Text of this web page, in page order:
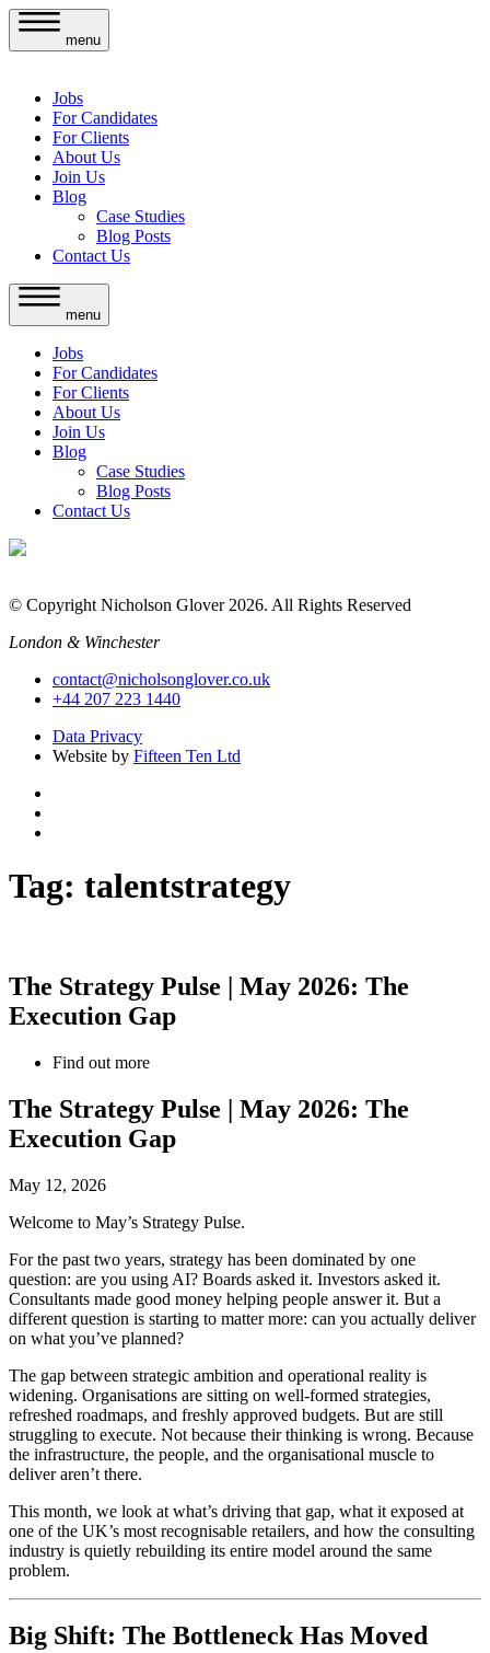
menu
Jobs
For Candidates
For Clients
About Us
Join Us
Blog
Case Studies
Blog Posts
Contact Us
menu
Jobs
For Candidates
For Clients
About Us
Join Us
Blog
Case Studies
Blog Posts
Contact Us
© Copyright Nicholson Glover 2026. All Rights Reserved
London & Winchester
contact@nicholsonglover.co.uk
+44 207 223 1440
Data Privacy
Website by Fifteen Ten Ltd
Tag: talentstrategy
The Strategy Pulse | May 2026: The
Execution Gap
Find out more
The Strategy Pulse | May 2026: The
Execution Gap
May 12, 2026
Welcome to May’s Strategy Pulse.
For the past two years, strategy has been dominated by one
question: are you using AI? Boards asked it. Investors asked it.
Consultants made good money helping people answer it. But a
different question is starting to matter more: can you actually deliver
on what you’ve planned?
The gap between strategic ambition and operational reality is
widening. Organisations are sitting on well-formed strategies,
refreshed roadmaps, and freshly approved budgets. But are still
struggling to execute. Not because their thinking is wrong. Because
the infrastructure, the people, and the organisational muscle to
deliver aren’t there.
This month, we look at what’s driving that gap, what it exposed at
one of the UK’s most recognisable retailers, and how the consulting
industry is quietly rebuilding its entire model around the same
problem.
Big Shift: The Bottleneck Has Moved